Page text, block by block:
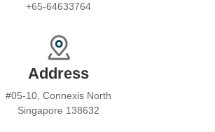
+65-64633764
Address
#05-10, Connexis North
Singapore 138632